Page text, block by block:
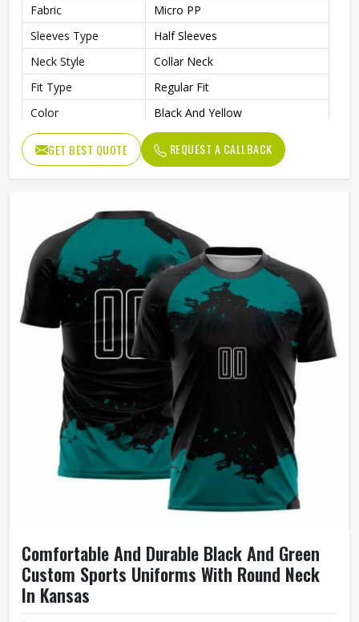
Fabric
Micro PP
Sleeves Type
Half Sleeves
Neck Style
Collar Neck
Fit Type
Regular Fit
Color
Black And Yellow
Age Group
Adults
Wash Care
Machine Wash
GET BEST QUOTE REQUEST A CALLBACK
Comfortable And Durable Black And Green
Custom Sports Uniforms With Round Neck
In Kansas